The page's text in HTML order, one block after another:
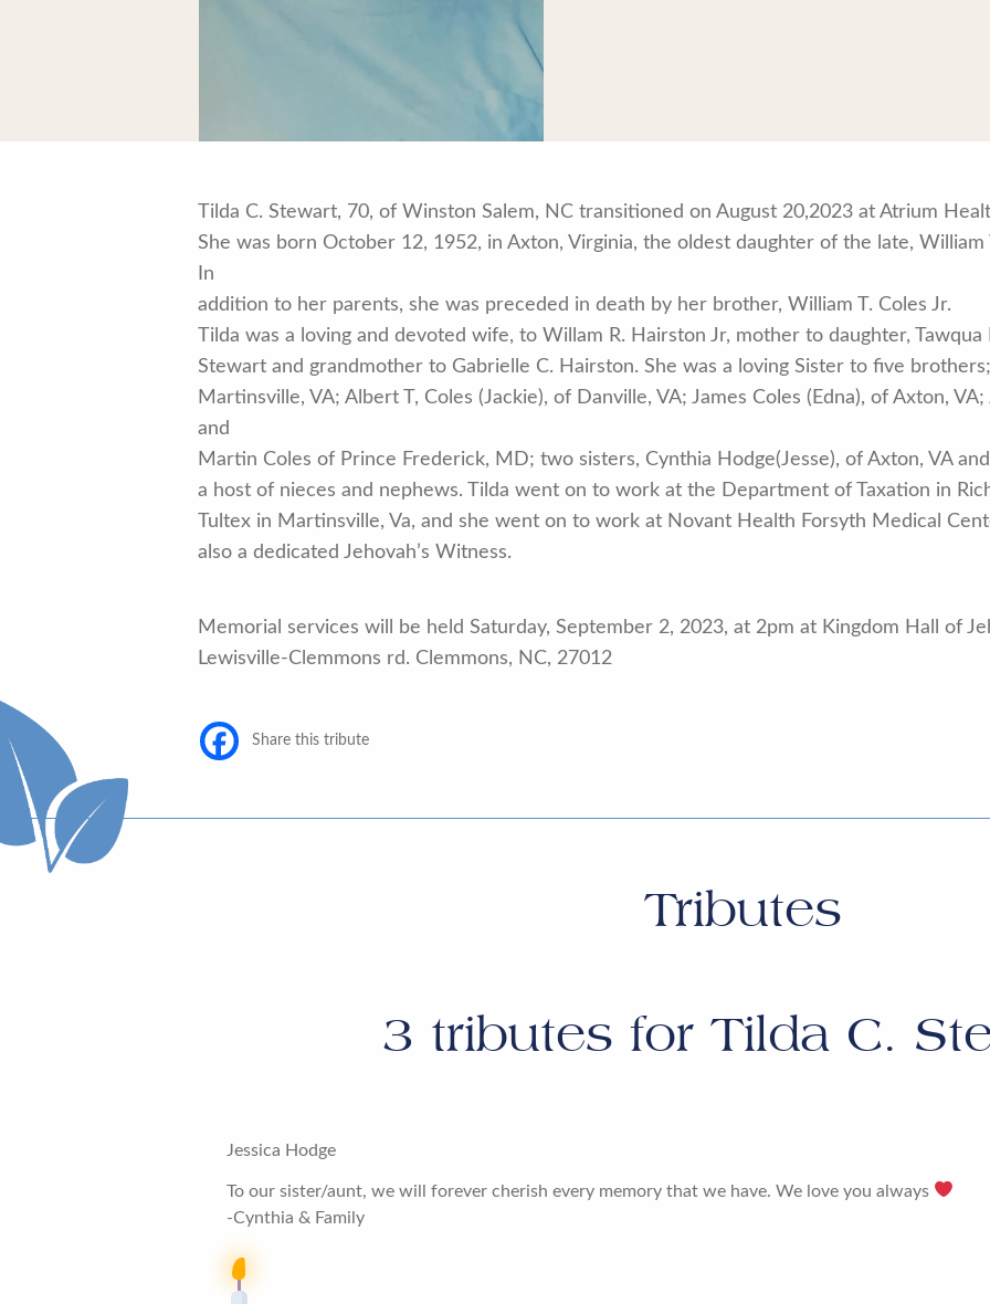
Tilda C. Stewart, 70, of Winston Salem, NC transitioned on August 20,2023 at Atrium
She was born October 12, 1952, in Axton, Virginia, the oldest daughter of the late, William
In
addition to her parents, she was preceded in death by her brother, William T. Coles Jr.
Tilda was a loving and devoted wife, to Willam R. Hairston Jr, mother to daughter,
Stewart and grandmother to Gabrielle C. Hairston. She was a loving Sister to five
Martinsville, VA; Albert T, Coles (Jackie), of Danville, VA; James Coles (Edna), of Axton,
and
Martin Coles of Prince Frederick, MD; two sisters, Cynthia Hodge(Jesse), of Axton, VA
a host of nieces and nephews. Tilda went on to work at the Department of Taxation in
Tultex in Martinsville, Va, and she went on to work at Novant Health Forsyth Medical
also a dedicated Jehovah’s Witness.
Memorial services will be held Saturday, September 2, 2023, at 2pm at Kingdom Hall of
Lewisville-Clemmons rd. Clemmons, NC, 27012
Share this tribute
Tributes
3 tributes for Tilda C.
Jessica Hodge
To our sister/aunt, we will forever cherish every memory that we have. We love you always
-Cynthia & Family